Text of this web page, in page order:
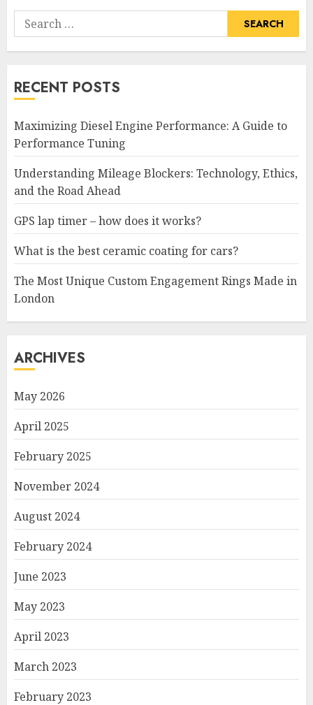
Search
for:
RECENT POSTS
Maximizing Diesel Engine Performance: A Guide to
Performance Tuning
Understanding Mileage Blockers: Technology, Ethics,
and the Road Ahead
GPS lap timer – how does it works?
What is the best ceramic coating for cars?
The Most Unique Custom Engagement Rings Made in
London
ARCHIVES
May 2026
April 2025
February 2025
November 2024
August 2024
February 2024
June 2023
May 2023
April 2023
March 2023
February 2023